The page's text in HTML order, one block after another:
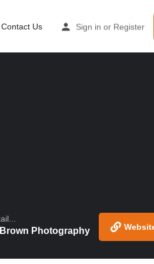
Contact Us Sign in or Register
Photography